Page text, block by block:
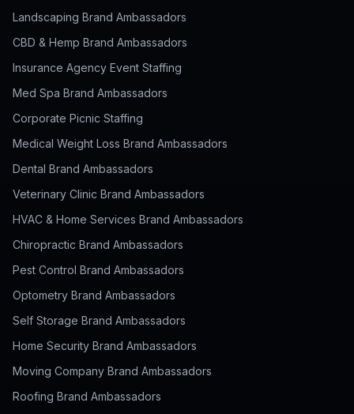
Landscaping Brand Ambassadors
CBD & Hemp Brand Ambassadors
Insurance Agency Event Staffing
Med Spa Brand Ambassadors
Corporate Picnic Staffing
Medical Weight Loss Brand Ambassadors
Dental Brand Ambassadors
Veterinary Clinic Brand Ambassadors
HVAC & Home Services Brand Ambassadors
Chiropractic Brand Ambassadors
Pest Control Brand Ambassadors
Optometry Brand Ambassadors
Self Storage Brand Ambassadors
Home Security Brand Ambassadors
Moving Company Brand Ambassadors
Roofing Brand Ambassadors